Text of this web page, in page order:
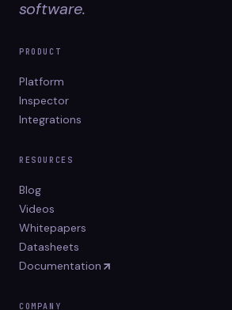
software.
PRODUCT
Platform
Inspector
Integrations
RESOURCES
Blog
Videos
Whitepapers
Datasheets
Documentation
COMPANY